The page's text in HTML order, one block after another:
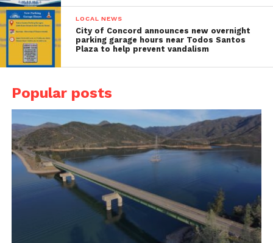
LOCAL NEWS
City of Concord announces new overnight
parking garage hours near Todos Santos
Plaza to help prevent vandalism
Popular posts